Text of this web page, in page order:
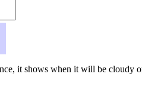
it shows when it will be